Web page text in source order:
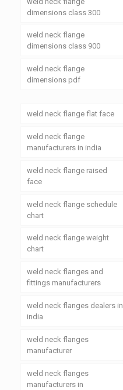
dimensions class 300
weld neck flange
dimensions class 900
weld neck flange
dimensions pdf
weld neck flange flat face
weld neck flange
manufacturers in india
weld neck flange raised
face
weld neck flange schedule
chart
weld neck flange weight
chart
weld neck flanges and
fittings manufacturers
weld neck flanges dealers in
india
weld neck flanges
manufacturer
weld neck flanges
manufacturers in